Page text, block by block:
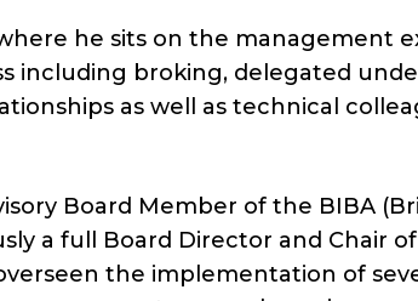
he sits on the management
including broking, delegated
as well as technical
Board Member of the BIBA
a full Board Director and Chair of
the implementation of